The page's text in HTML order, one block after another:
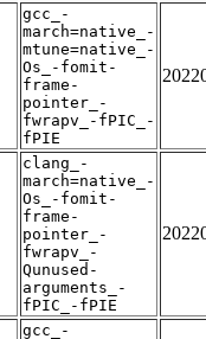
gcc_-
march=native_-
mtune=native_-
Os_-fomit-
frame-
pointer_-
fwrapv_-fPIC_-
fPIE
clang_-
march=native_-
Os_-fomit-
frame-
pointer_-
fwrapv_-
Qunused-
arguments_-
fPIC_-fPIE
gcc_-